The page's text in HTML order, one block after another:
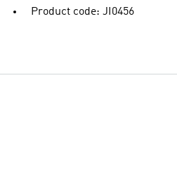
Product code: JI0456